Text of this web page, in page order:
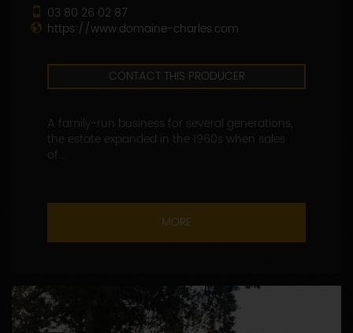
03 80 26 02 87
https://www.domaine-charles.com
CONTACT THIS PRODUCER
A family-run business for several generations,
the estate expanded in the 1960s when sales
of...
MORE